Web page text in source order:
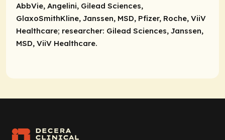
AbbVie, Angelini, Gilead Sciences,
GlaxoSmithKline, Janssen, MSD, Pfizer, Roche, ViiV
Healthcare; researcher: Gilead Sciences, Janssen,
MSD, ViiV Healthcare.